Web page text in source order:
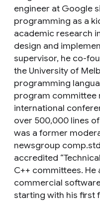
engineer at Google
programming as a
academic research
design and
supervisor, he co-
the University of
programming
program committee
international
over 500,000 lines
was a former
newsgroup
accredited
C++ committees. He
commercial
starting with his first